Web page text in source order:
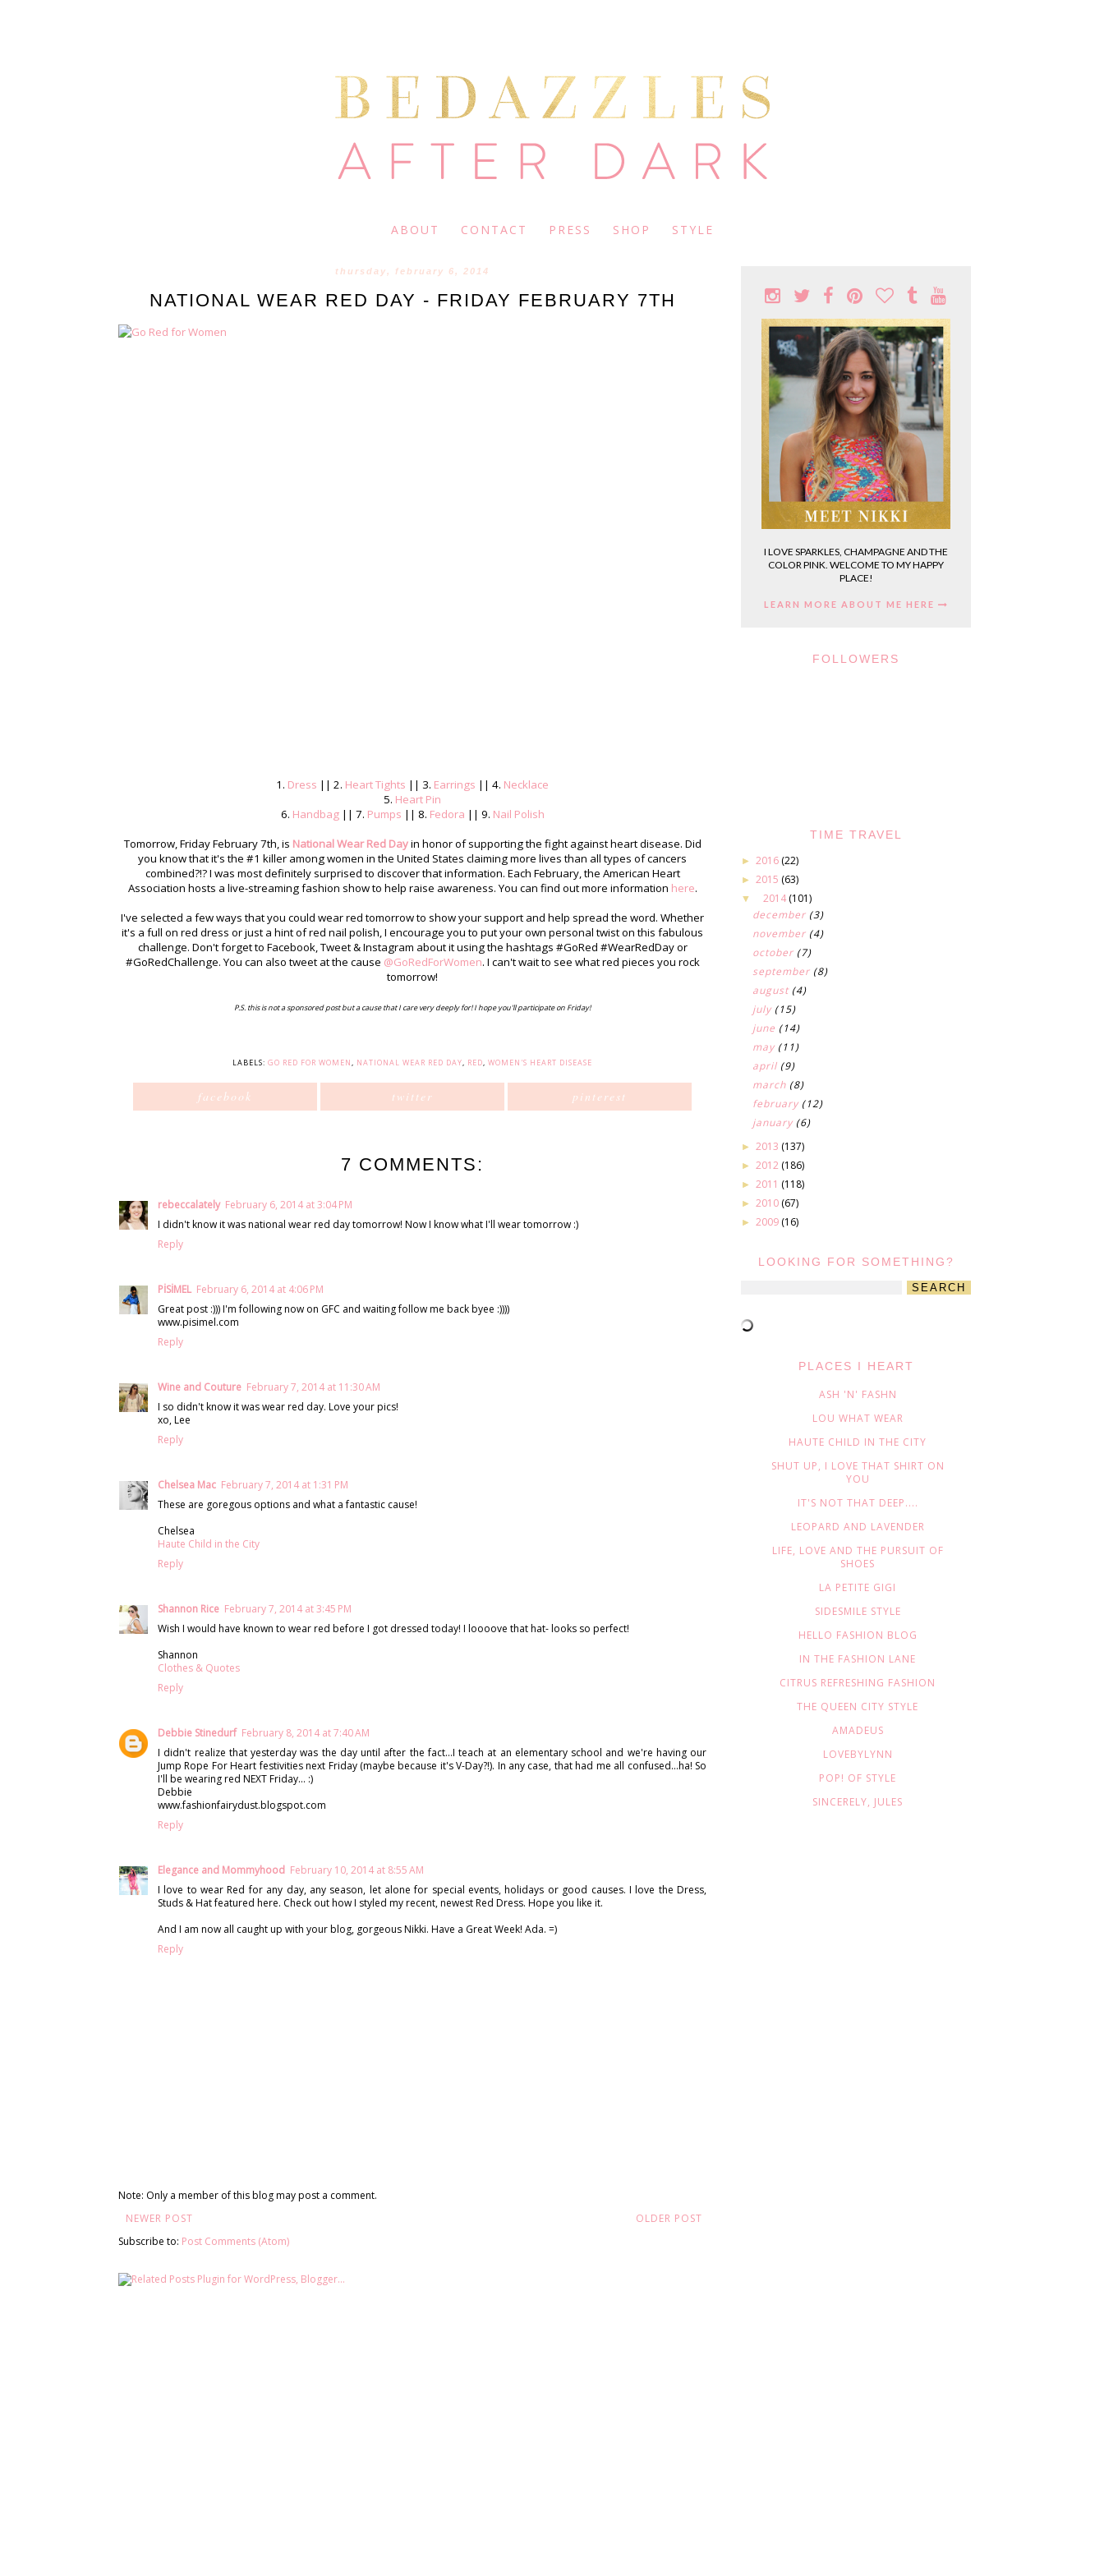
ABOUT CONTACT PRESS SHOP STYLE
thursday, february 6, 2014
NATIONAL WEAR RED DAY - FRIDAY FEBRUARY 7TH
1. Dress || 2. Heart Tights || 3. Earrings || 4. Necklace
5. Heart Pin
6. Handbag|| 7. Pumps || 8. Fedora || 9. Nail Polish
Tomorrow, Friday February 7th, is National Wear Red Dayin honor of supporting the fight against heart disease. Did
you know that it's the #1 killer among women in the United States claiming more lives than all types of cancers
combined?!? I was most definitely surprised to discover that information. Each February, the American Heart
Association hosts a live-streaming fashion show to help raise awareness. You can find out more information here.
I've selected a few ways that you could wear red tomorrow to show your support and help spread the word. Whether
it's a full on red dress or just a hint of red nail polish, I encourage you to put your own personal twist on this fabulous
challenge. Don't forget to Facebook, Tweet & Instagram about it using the hashtags #GoRed #WearRedDay or
#GoRedChallenge. You can also tweet at the cause @GoRedForWomen. I can't wait to see what red pieces you rock
tomorrow!
P.S. this is not a sponsored post but a cause that I care very deeply for! I hope you'll participate on Friday!
LABELS: GO RED FOR WOMEN, NATIONAL WEAR RED DAY, RED, WOMEN'S HEART DISEASE
facebook twitter pinterest
7 COMMENTS:
rebeccalately February 6, 2014 at 3:04 PM
I didn't know it was national wear red day tomorrow! Now I know what I'll wear tomorrow :)
Reply
PİSİMEL February 6, 2014 at 4:06 PM
Great post :))) I'm following now on GFC and waiting follow me back byee :))))
www.pisimel.com
Reply
Wine and Couture February 7, 2014 at 11:30 AM
I so didn't know it was wear red day. Love your pics!
xo, Lee
Reply
Chelsea Mac February 7, 2014 at 1:31 PM
These are goregous options and what a fantastic cause!
Chelsea
Haute Child in the City
Reply
Shannon Rice February 7, 2014 at 3:45 PM
Wish I would have known to wear red before I got dressed today! I loooove that hat- looks so perfect!
Shannon
Clothes & Quotes
Reply
Debbie Stinedurf February 8, 2014 at 7:40 AM
I didn't realize that yesterday was the day until after the fact...I teach at an elementary school and we're having our
Jump Rope For Heart festivities next Friday (maybe because it's V-Day?!). In any case, that had me all confused...ha! So
I'll be wearing red NEXT Friday... :)
Debbie
www.fashionfairydust.blogspot.com
Reply
Elegance and Mommyhood February 10, 2014 at 8:55 AM
I love to wear Red for any day, any season, let alone for special events, holidays or good causes. I love the Dress,
Studs & Hat featured here. Check out how I styled my recent, newest Red Dress. Hope you like it.
And I am now all caught up with your blog, gorgeous Nikki. Have a Great Week! Ada. =)
Reply
Note: Only a member of this blog may post a comment.
NEWER POST
OLDER POST
Subscribe to: Post Comments (Atom)
I LOVE SPARKLES, CHAMPAGNE AND THE
COLOR PINK. WELCOME TO MY HAPPY
PLACE!
LEARN MORE ABOUT ME HERE
FOLLOWERS
TIME TRAVEL
► 2016 (22)
► 2015 (63)
▼ 2014 (101)
december (3)
november (4)
october (7)
september (8)
august (4)
july (15)
june (14)
may (11)
april (9)
march (8)
february (12)
january (6)
► 2013 (137)
► 2012 (186)
► 2011 (118)
► 2010 (67)
► 2009 (16)
LOOKING FOR SOMETHING?
PLACES I HEART
ASH 'N' FASHN
LOU WHAT WEAR
HAUTE CHILD IN THE CITY
SHUT UP, I LOVE THAT SHIRT ON
YOU
IT'S NOT THAT DEEP....
LEOPARD AND LAVENDER
LIFE, LOVE AND THE PURSUIT OF
SHOES
LA PETITE GIGI
SIDESMILE STYLE
HELLO FASHION BLOG
IN THE FASHION LANE
CITRUS REFRESHING FASHION
THE QUEEN CITY STYLE
AMADEUS
LOVEBYLYNN
POP! OF STYLE
SINCERELY, JULES